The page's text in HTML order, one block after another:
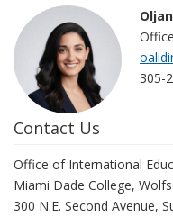
305-
Contact Us
Office of International
Miami Dade College,
300 N.E. Second Avenue,